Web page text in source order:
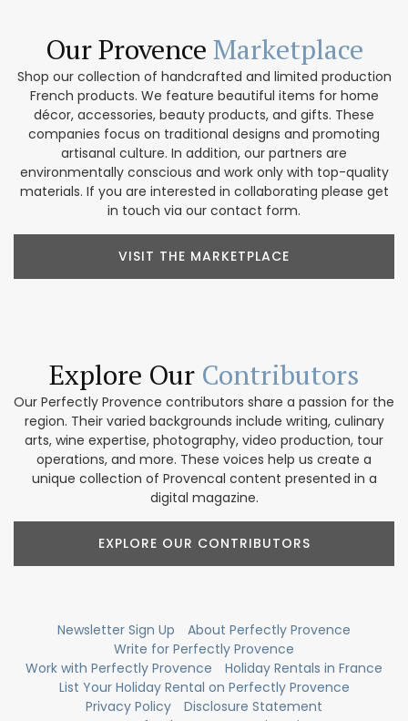
Our Provence Marketplace
Shop our collection of handcrafted and limited production
French products. We feature beautiful items for home
décor, accessories, beauty products, and gifts. These
companies focus on traditional designs and promoting
artisanal culture. In addition, our partners are
environmentally conscious and work only with top-quality
materials. If you are interested in collaborating please get
in touch via our contact form.
VISIT THE MARKETPLACE
Explore Our Contributors
Our Perfectly Provence contributors share a passion for the
region. Their varied backgrounds include writing, culinary
arts, wine expertise, photography, video production, tour
operations, and more. These voices help us create a
unique collection of Provencal content presented in a
digital magazine.
EXPLORE OUR CONTRIBUTORS
Newsletter Sign Up
About Perfectly Provence
Write for Perfectly Provence
Work with Perfectly Provence
Holiday Rentals in France
List Your Holiday Rental on Perfectly Provence
Privacy Policy
Disclosure Statement